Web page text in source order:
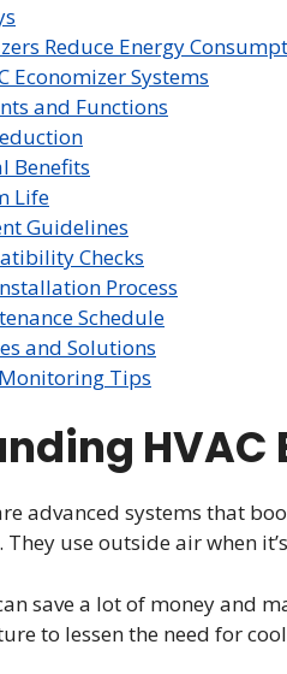
Reduce Energy
Economizer Systems
and Functions
Benefits
Life
Guidelines
Checks
Process
Schedule
and Solutions
Tips
HVAC
advanced systems that
use outside air when
save a lot of money and
to lessen the need for